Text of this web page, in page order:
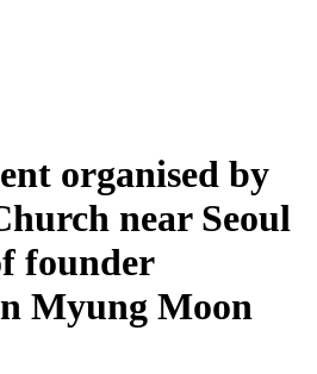
organised by
near Seoul
founder
Myung Moon